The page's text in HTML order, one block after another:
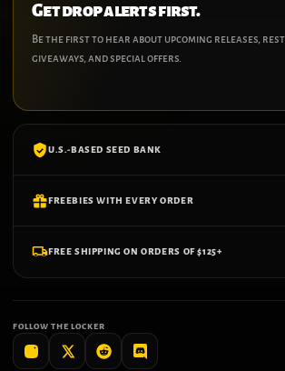
Get drop alerts first.
Be the first to hear about upcoming releases,
giveaways, and special offers.
U.S.-BASED SEED BANK
FREEBIES WITH EVERY ORDER
FREE SHIPPING ON ORDERS OF $125+
FOLLOW THE LOCKER